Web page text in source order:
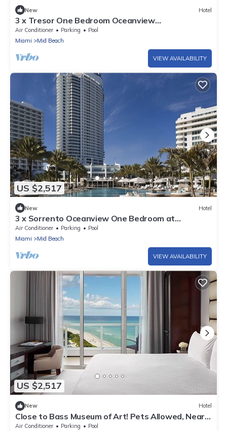
New Hotel
3 x Tresor One Bedroom Oceanview
Accommodations at Fontainebleau Miami Beach
Air Conditioner Parking
Pool
Miami
Mid Beach
VIEW AVAILABILITY
US $2,517
New Hotel
3 x Sorrento Oceanview One Bedroom at
Fontainebleau Miami Beach
Air Conditioner Parking
Pool
Miami
Mid Beach
VIEW AVAILABILITY
US $2,517
New Hotel
Close to Bass Museum of Art! Pets Allowed, Near
Miami Beach, 3 Spacious Units
Air Conditioner Parking Pool